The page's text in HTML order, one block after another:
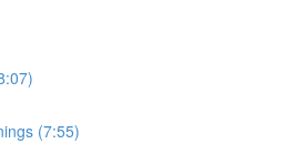
(7:55)